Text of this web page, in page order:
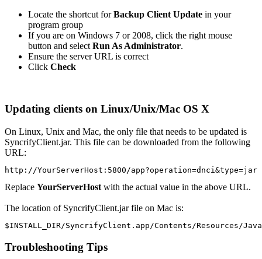
Locate the shortcut forBackup Client Update in your
program group
If you are on Windows 7 or 2008, click the right mouse
button and select Run As Administrator.
Ensure the server URL is correct
Click Check
Updating clients on Linux/Unix/Mac OS X
On Linux, Unix and Mac, the only file that needs to be updated is
SyncrifyClient.jar. This file can be downloaded from the following
URL:
http://YourServerHost:5800/app?operation=dnci&type=jar
Replace YourServerHost with the actual value in the above URL.
The location of SyncrifyClient.jar file on Mac is:
$INSTALL_DIR/SyncrifyClient.app/Contents/Resources/Java
Troubleshooting Tips